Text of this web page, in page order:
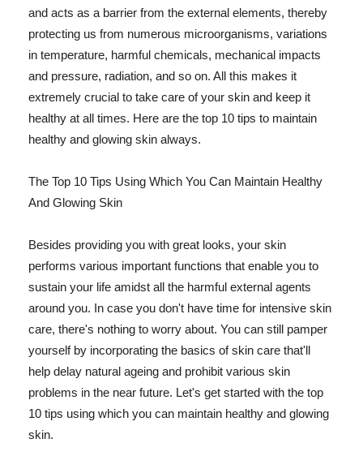
and acts as a barrier from the external elements, thereby
protecting us from numerous microorganisms, variations
in temperature, harmful chemicals, mechanical impacts
and pressure, radiation, and so on. All this makes it
extremely crucial to take care of your skin and keep it
healthy at all times. Here are the top 10 tips to maintain
healthy and glowing skin always.
The Top 10 Tips Using Which You Can Maintain Healthy
And Glowing Skin
Besides providing you with great looks, your skin
performs various important functions that enable you to
sustain your life amidst all the harmful external agents
around you. In case you don't have time for intensive skin
care, there's nothing to worry about. You can still pamper
yourself by incorporating the basics of skin care that'll
help delay natural ageing and prohibit various skin
problems in the near future. Let's get started with the top
10 tips using which you can maintain healthy and glowing
skin.